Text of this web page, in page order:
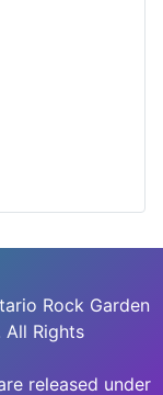
Rock Garden
All Rights
released under